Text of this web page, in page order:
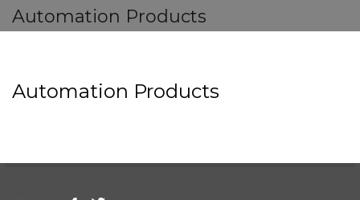
Automation Products
Automation Products